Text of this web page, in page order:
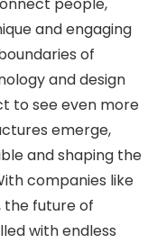
people,
and engaging
of
and design
to see even more
emerge,
and shaping the
companies like
the future of
with endless